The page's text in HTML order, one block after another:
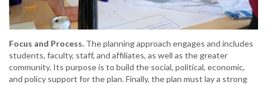
Focus and Process. The planning approach engages and includes
students, faculty, staff, and affiliates, as well as the greater
community. Its purpose is to build the social, political, economic,
and policy support for the plan. Finally, the plan must lay a strong